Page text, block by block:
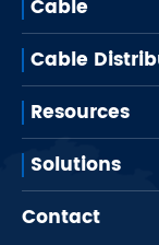
Cable
Cable
Resources
Solutions
Contact